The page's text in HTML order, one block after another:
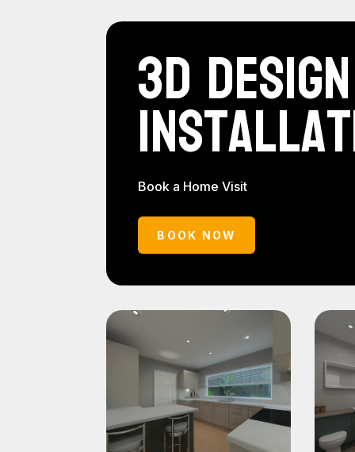
3D
Book a Home Visit
BOOK NOW